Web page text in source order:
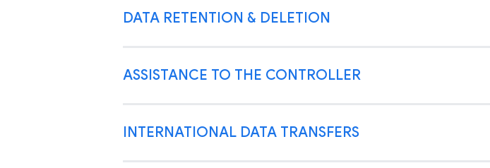
DATA RETENTION & DELETION
ASSISTANCE TO THE CONTROLLER
INTERNATIONAL DATA TRANSFERS